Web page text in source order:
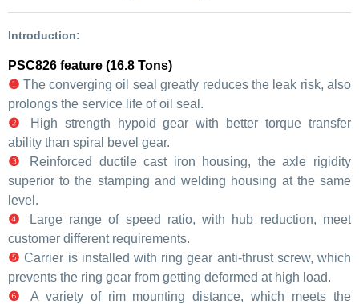
Introduction:
PSC826 feature (16.8 Tons)
❶ The converging oil seal greatly reduces the leak risk, also
prolongs the service life of oil seal.
❷
High strength hypoid gear with better torque transfer
ability than spiral bevel gear.
❸
Reinforced ductile cast iron housing, the axle rigidity
superior to the stamping and welding housing at the same
level.
❹
Large range of speed ratio, with hub reduction, meet
customer different requirements.
❺Carrier is installed with ring gear anti-thrust screw, which
prevents the ring gear from getting deformed at high load.
❻ A variety of rim mounting distance, which meets the